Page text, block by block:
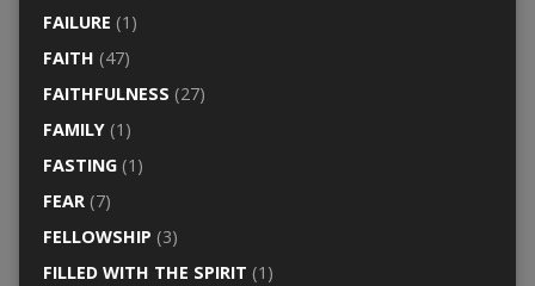
FAILURE (1)
FAITH (47)
FAITHFULNESS (27)
FAMILY(1)
FASTING(1)
FEAR(7)
FELLOWSHIP (3)
FILLED WITH THE SPIRIT (1)